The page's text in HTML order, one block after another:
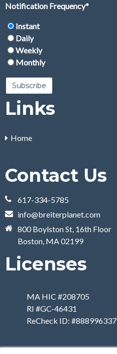
Notification Frequency*
Instant
Daily
Weekly
Monthly
Links
Home
Contact Us
617-334-5785
info@breiterplanet.com
800 Boylston St, 16th Floor
Boston, MA 02199
Licenses
MA HIC #208705
RI #GC-46431
ReCheck ID: #888996337